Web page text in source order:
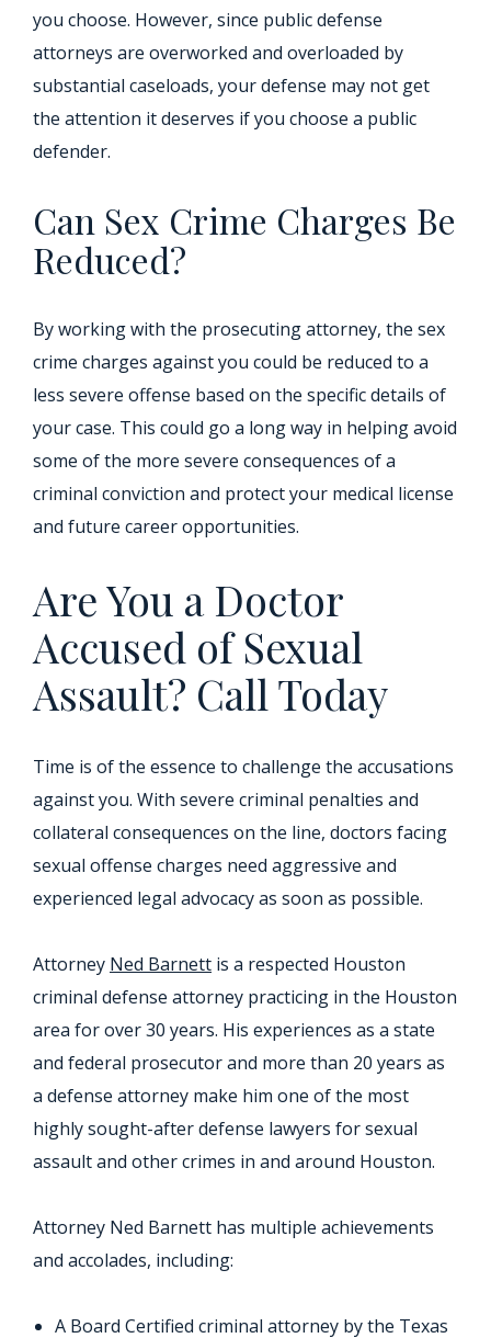
you choose. However, since public defense
attorneys are overworked and overloaded by
substantial caseloads, your defense may not get
the attention it deserves if you choose a public
defender.
Can Sex Crime Charges Be
Reduced?
By working with the prosecuting attorney, the sex
crime charges against you could be reduced to a
less severe offense based on the specific details of
your case. This could go a long way in helping avoid
some of the more severe consequences of a
criminal conviction and protect your medical license
and future career opportunities.
Are You a Doctor
Accused of Sexual
Assault? Call Today
Time is of the essence to challenge the accusations
against you. With severe criminal penalties and
collateral consequences on the line, doctors facing
sexual offense charges need aggressive and
experienced legal advocacy as soon as possible.
Attorney Ned Barnett is a respected Houston
criminal defense attorney practicing in the Houston
area for over 30 years. His experiences as a state
and federal prosecutor and more than 20 years as
a defense attorney make him one of the most
highly sought-after defense lawyers for sexual
assault and other crimes in and around Houston.
Attorney Ned Barnett has multiple achievements
and accolades, including:
A Board Certified criminal attorney by the Texas